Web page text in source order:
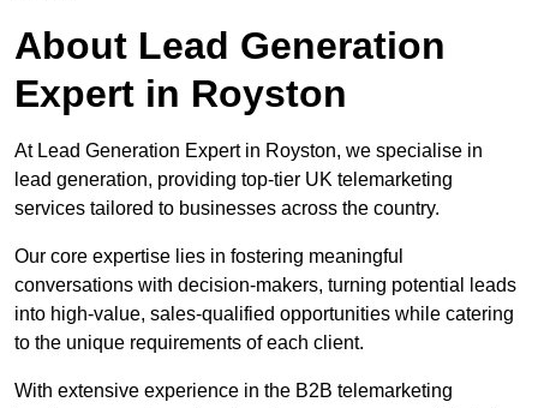
About Lead Generation
Expert in Royston
At Lead Generation Expert in Royston, we specialise in
lead generation, providing top-tier UK telemarketing
services tailored to businesses across the country.
Our core expertise lies in fostering meaningful
conversations with decision-makers, turning potential leads
into high-value, sales-qualified opportunities while catering
to the unique requirements of each client.
With extensive experience in the B2B telemarketing